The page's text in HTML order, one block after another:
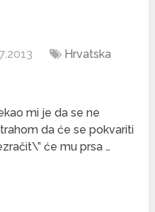
Hrvatska
mi je da se ne
da će se pokvariti
će mu prsa …